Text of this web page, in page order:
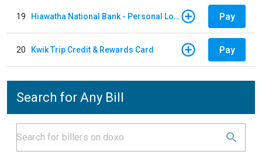
19 Hiawatha National Bank - Personal Loan Pay
20 Kwik Trip Credit & Rewards Card Pay
Search for Any Bill